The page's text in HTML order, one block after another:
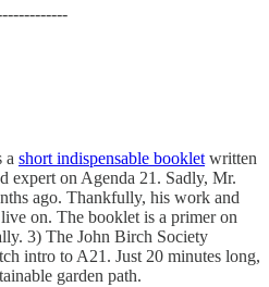
a short indispensable booklet written
expert on Agenda 21. Sadly, Mr.
ago. Thankfully, his work and
on. The booklet is a primer on
3) The John Birch Society
intro to A21. Just 20 minutes long,
garden path.